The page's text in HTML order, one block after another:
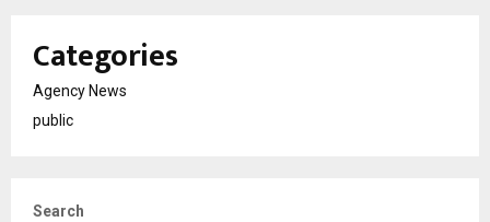
Categories
Agency News
public
Search